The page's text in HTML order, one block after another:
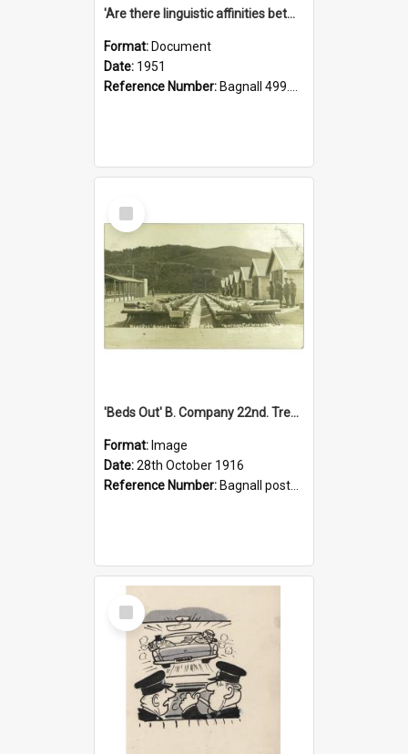
'Are there linguistic affinities between Maori and Kannada?' some reflections by V. Lakshmi Pathy of New Zealand
Format: Document
Date: 1951
Reference Number: Bagnall 499.4422494814 Pat
Select
Item
'Beds Out' B. Company 22nd. Trentham Cup Winners Best Kept Lines, 1916
Format: Image
Date:28th October 1916
Reference Number: Bagnall postcard collection
Select
Item